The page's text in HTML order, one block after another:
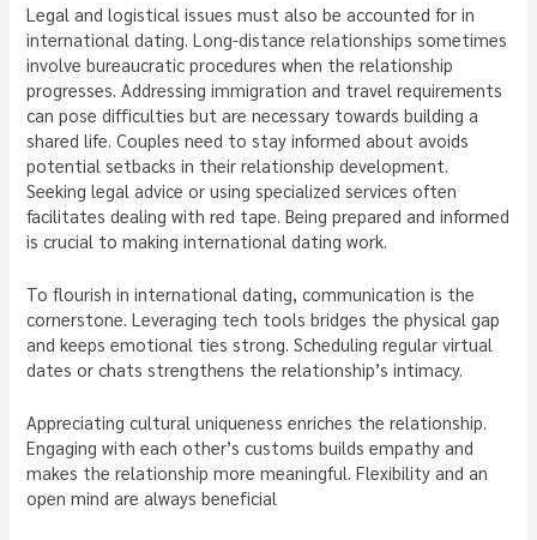
Legal and logistical issues must also be accounted for in
international dating. Long-distance relationships sometimes
involve bureaucratic procedures when the relationship
progresses. Addressing immigration and travel requirements
can pose difficulties but are necessary towards building a
shared life. Couples need to stay informed about avoids
potential setbacks in their relationship development.
Seeking legal advice or using specialized services often
facilitates dealing with red tape. Being prepared and informed
is crucial to making international dating work.
To flourish in international dating, communication is the
cornerstone. Leveraging tech tools bridges the physical gap
and keeps emotional ties strong. Scheduling regular virtual
dates or chats strengthens the relationship’s intimacy.
Appreciating cultural uniqueness enriches the relationship.
Engaging with each other’s customs builds empathy and
makes the relationship more meaningful. Flexibility and an
open mind are always beneficial